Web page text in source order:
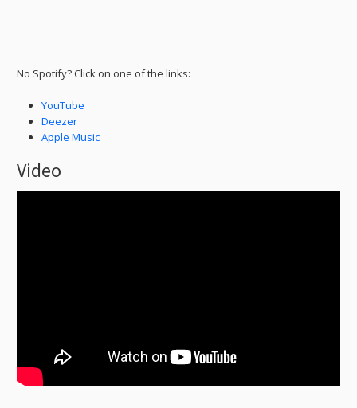
No Spotify? Click on one of the links:
YouTube
Deezer
Apple Music
Video